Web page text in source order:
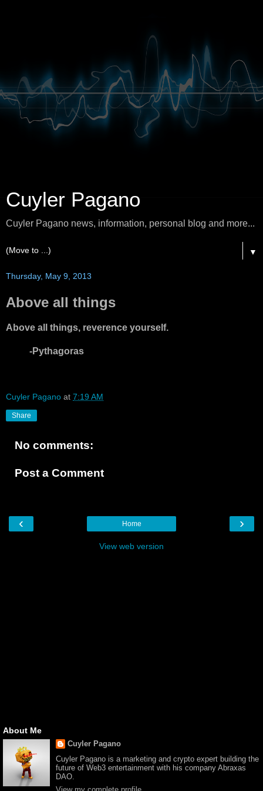
Cuyler Pagano
Cuyler Pagano news, information, personal blog and more...
▼
Thursday, May 9, 2013
Above all things
Above all things, reverence yourself.
-Pythagoras
Cuyler Pagano at 7:19 AM
Share
No comments:
Post a Comment
‹ ›
Home
View web version
About Me
Cuyler Pagano
Cuyler Pagano is a marketing and crypto expert building the
future of Web3 entertainment with his company Abraxas
DAO.